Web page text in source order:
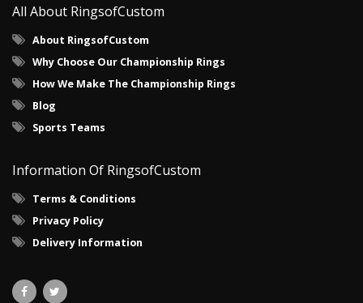
All About RingsofCustom
About RingsofCustom
Why Choose Our Championship Rings
How We Make The Championship Rings
Blog
Sports Teams
Information Of RingsofCustom
Terms & Conditions
Privacy Policy
Delivery Information